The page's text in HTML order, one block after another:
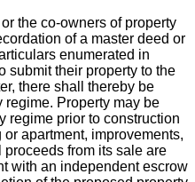
the co-owners of property
of a master deed or
enumerated in
submit their property to the
there shall thereby be
Property may be
regime prior to construction
apartment, improvements,
from its sale are
with an independent escrow